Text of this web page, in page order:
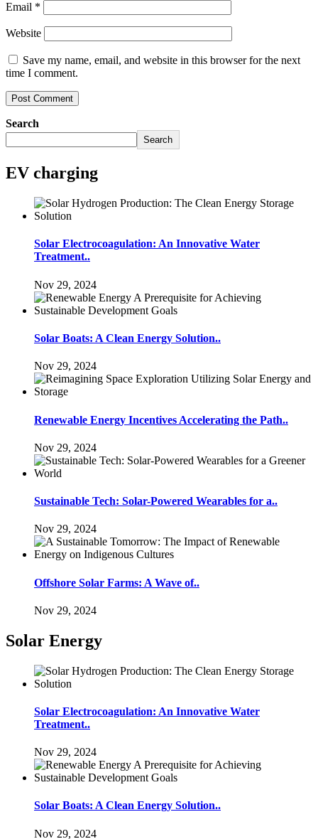
Email *
Website
Save my name, email, and website in this browser for the next
time I comment.
Search
Search
EV charging
Solar Electrocoagulation: An Innovative Water
Treatment..
Nov 29, 2024
Solar Boats: A Clean Energy Solution..
Nov 29, 2024
Renewable Energy Incentives Accelerating the Path..
Nov 29, 2024
Sustainable Tech: Solar-Powered Wearables for a..
Nov 29, 2024
Offshore Solar Farms: A Wave of..
Nov 29, 2024
Solar Energy
Solar Electrocoagulation: An Innovative Water
Treatment..
Nov 29, 2024
Solar Boats: A Clean Energy Solution..
Nov 29, 2024